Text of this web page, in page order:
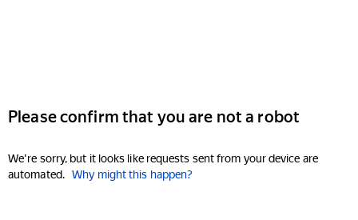
Please confirm that you are not a robot
We're sorry, but it looks like requests sent from your device are
automated. Why might this happen?